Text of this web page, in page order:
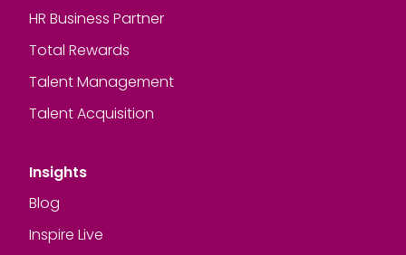
HR Business Partner
Total Rewards
Talent Management
Talent Acquisition
Insights
Blog
Inspire Live